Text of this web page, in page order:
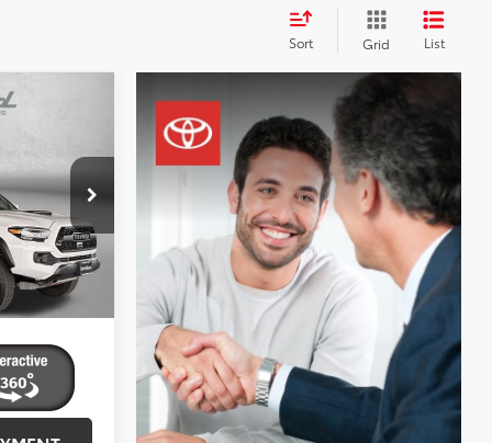
Sort Grid List
EP26194
Ext.
$37,995
+$799
$38,794